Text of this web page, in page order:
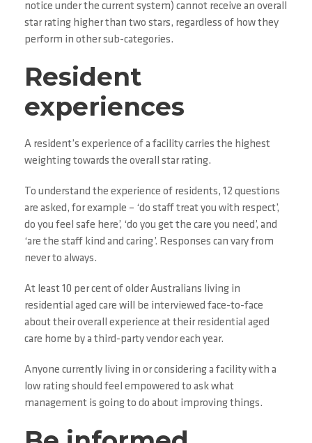
notice under the current system) cannot receive an overall
star rating higher than two stars, regardless of how they
perform in other sub-categories.
Resident
experiences
A resident’s experience of a facility carries the highest
weighting towards the overall star rating.
To understand the experience of residents, 12 questions
are asked, for example – ‘do staff treat you with respect’,
do you feel safe here’, ‘do you get the care you need’, and
‘are the staff kind and caring’. Responses can vary from
never to always.
At least 10 per cent of older Australians living in
residential aged care will be interviewed face-to-face
about their overall experience at their residential aged
care home by a third-party vendor each year.
Anyone currently living in or considering a facility with a
low rating should feel empowered to ask what
management is going to do about improving things.